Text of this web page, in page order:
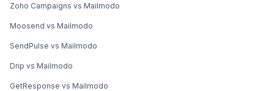
Zoho Campaigns vs Mailmodo
Moosend vs Mailmodo
SendPulse vs Mailmodo
Drip vs Mailmodo
GetResponse vs Mailmodo